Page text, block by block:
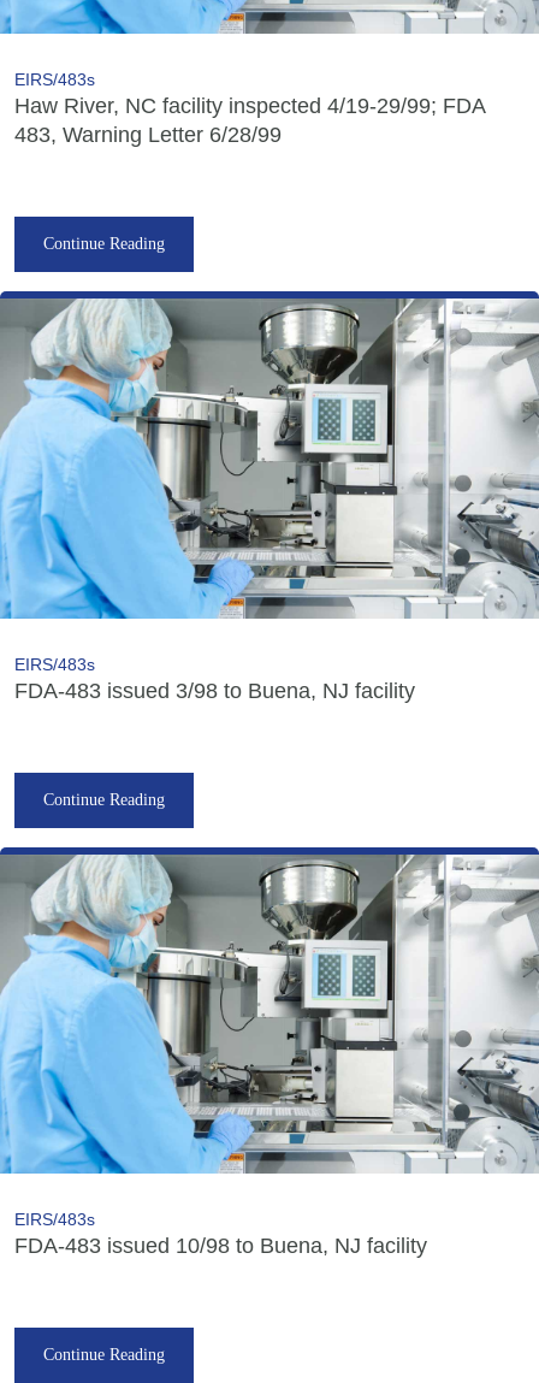
EIRS/483s
Haw River, NC facility inspected 4/19-29/99; FDA
483, Warning Letter 6/28/99
Continue Reading
EIRS/483s
FDA-483 issued 3/98 to Buena, NJ facility
Continue Reading
EIRS/483s
FDA-483 issued 10/98 to Buena, NJ facility
Continue Reading